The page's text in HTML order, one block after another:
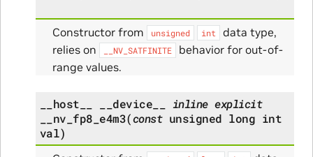
Constructor from unsigned int
data type,
relies on
__NV_SATFINITE
behavior for out-of-
range values.
__host__ __device__ inline explicit
__nv_fp8_e4m3(const unsigned long int
val)